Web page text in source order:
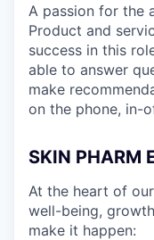
A passion for the
Product and
success in this
able to answer
make
on the phone, in-
SKIN PHARM
At the heart of
well-being,
make it happen: